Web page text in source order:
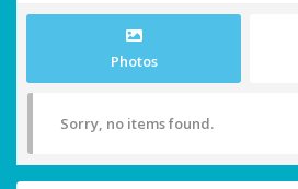
Photos
Sorry, no items found.